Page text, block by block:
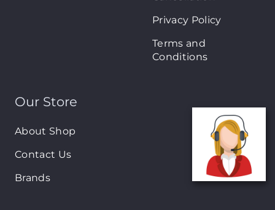
Privacy Policy
Terms and
Conditions
Our Store
About Shop
Contact Us
Brands